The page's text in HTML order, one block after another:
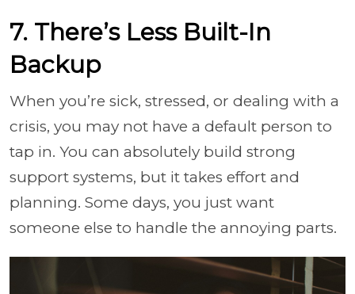
7. There’s Less Built-In
Backup
When you’re sick, stressed, or dealing with a
crisis, you may not have a default person to
tap in. You can absolutely build strong
support systems, but it takes effort and
planning. Some days, you just want
someone else to handle the annoying parts.